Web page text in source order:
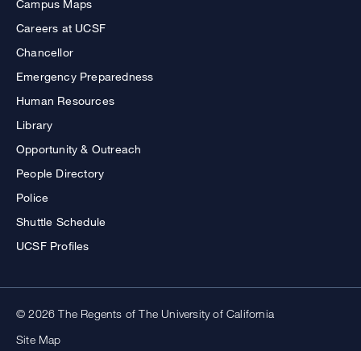
Campus Maps
Careers at UCSF
Chancellor
Emergency Preparedness
Human Resources
Library
Opportunity & Outreach
People Directory
Police
Shuttle Schedule
UCSF Profiles
© 2026 The Regents of The University of California
Site Map